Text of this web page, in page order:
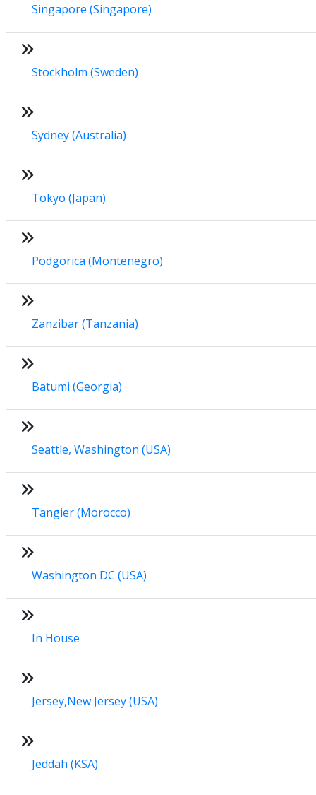
Singapore (Singapore)
Stockholm (Sweden)
Sydney (Australia)
Tokyo (Japan)
Podgorica (Montenegro)
Zanzibar (Tanzania)
Batumi (Georgia)
Seattle, Washington (USA)
Tangier (Morocco)
Washington DC (USA)
In House
Jersey,New Jersey (USA)
Jeddah (KSA)